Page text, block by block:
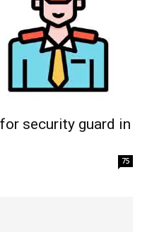
security guard in
75